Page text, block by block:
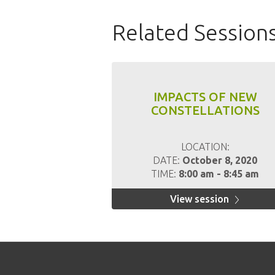
Related
IMPACTS OF NEW
CONSTELLATIONS
LOCATION:
DATE: October 8, 2020
TIME: 8:00 am - 8:45 am
View session